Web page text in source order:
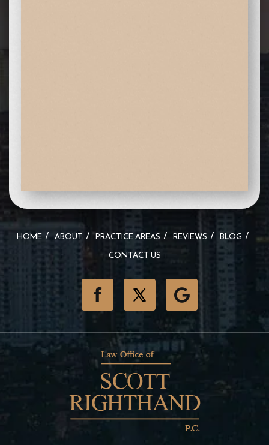
HOME ABOUT PRACTICE AREAS REVIEWS
BLOG
CONTACT US